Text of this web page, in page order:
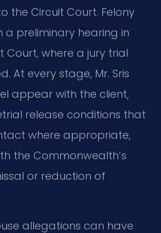
the Circuit Court. Felony
preliminary hearing in
Court, where a jury trial
At every stage, Mr. Sris
appear with the client,
release conditions that
where appropriate,
the Commonwealth’s
or reduction of
allegations can have